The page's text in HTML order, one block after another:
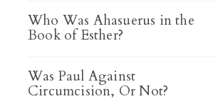
Who Was Ahasuerus in the
Book of Esther?
Was Paul Against
Circumcision, Or Not?